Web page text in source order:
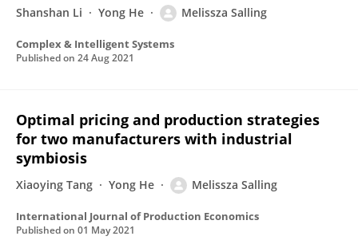
Shanshan Li Yong He Melissza Salling
Complex & Intelligent Systems
Published on 24 Aug 2021
Optimal pricing and production strategies
for two manufacturers with industrial
symbiosis
Xiaoying Tang Yong He Melissza Salling
International Journal of Production Economics
Published on 01 May 2021